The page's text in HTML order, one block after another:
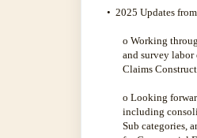
• 2025 Updates
o Working
and survey
Claims
o Looking
including
Sub­ categories,